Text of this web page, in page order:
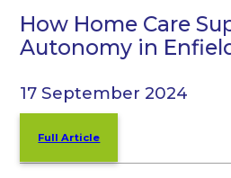
How Home Care
Autonomy in
17 September 2024
Full Article